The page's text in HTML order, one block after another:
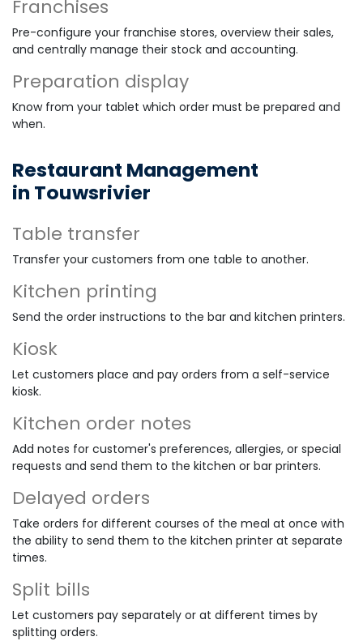
Franchises
Pre-configure your franchise stores, overview their sales,
and centrally manage their stock and accounting.
Preparation display
Know from your tablet which order must be prepared and
when.
Restaurant Management
in Touwsrivier
Table transfer
Transfer your customers from one table to another.
Kitchen printing
Send the order instructions to the bar and kitchen printers.
Kiosk
Let customers place and pay orders from a self-service
kiosk.
Kitchen order notes
Add notes for customer's preferences, allergies, or special
requests and send them to the kitchen or bar printers.
Delayed orders
Take orders for different courses of the meal at once with
the ability to send them to the kitchen printer at separate
times.
Split bills
Let customers pay separately or at different times by
splitting orders.